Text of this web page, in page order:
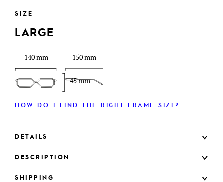
SIZE
LARGE
140 mm
45 mm
150 mm
HOW DO I FIND THE RIGHT FRAME SIZE?
DETAILS
DESCRIPTION
SHIPPING